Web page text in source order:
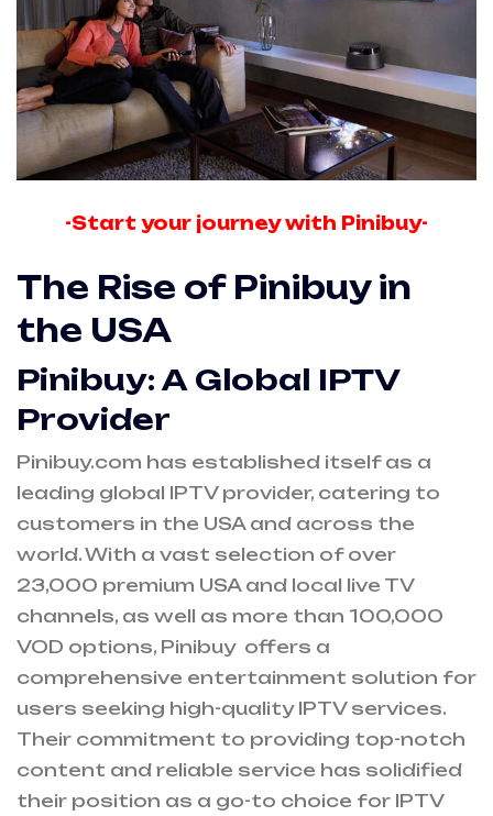
-Start your journey with Pinibuy-
The Rise of Pinibuy in
the USA
Pinibuy: A Global IPTV
Provider
Pinibuy.com has established itself as a
leading global IPTV provider, catering to
customers in the USA and across the
world. With a vast selection of over
23,000 premium USA and local live TV
channels, as well as more than 100,000
VOD options, Pinibuy offers a
comprehensive entertainment solution for
users seeking high-quality IPTV services.
Their commitment to providing top-notch
content and reliable service has solidified
their position as a go-to choice for IPTV